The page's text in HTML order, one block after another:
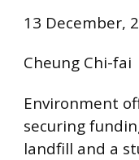
13 December,
Cheung Chi-fai
Environment
securing
landfill and a